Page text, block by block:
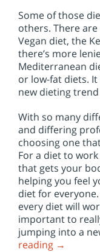
Some of those
others. There
Vegan diet, the
there’s more
Mediterranean
or low-fat diets. It
new dieting
With so many
and differing
choosing one
For a diet to
that gets your
helping you feel
diet for
every diet will
important to
jumping into a
reading →